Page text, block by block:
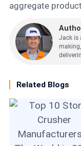
aggregate
Jack is an industry expert in aggregates and sand
Related Blogs